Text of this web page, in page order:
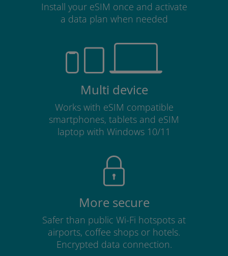
Install your eSIM once and activate
a data plan when needed
Multi device
Works with eSIM compatible
smartphones, tablets and eSIM
laptop with Windows 10/11
More secure
Safer than public Wi-Fi hotspots at
airports, coffee shops or hotels.
Encrypted data connection.